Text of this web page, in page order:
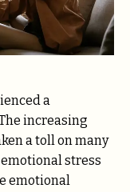
a
increasing
a toll on many
stress
emotional